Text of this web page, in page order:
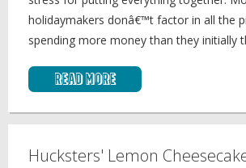
holidaymakers donâ€™t factor in all the
spending more money than they initially
Read More
Hucksters' Lemon